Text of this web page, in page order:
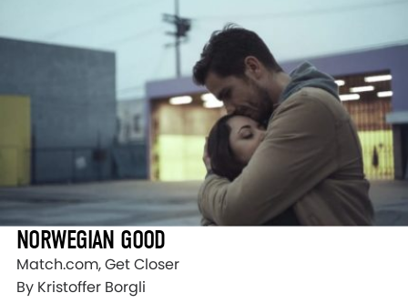
NORWEGIAN GOOD
Match.com, Get Closer
By Kristoffer Borgli